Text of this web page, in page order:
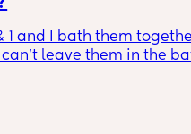
1 and I bath them
leave them in the
hear the water running
excited and my 1 year old